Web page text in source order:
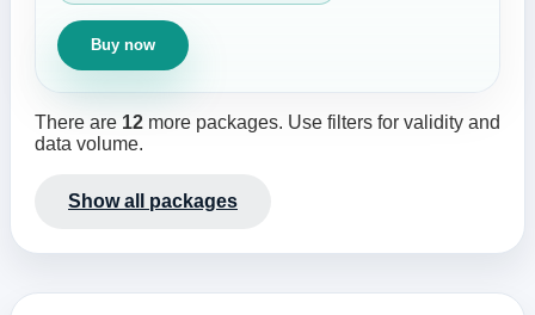
Buy now
There are 12 more packages. Use filters for validity and
data volume.
Show all packages